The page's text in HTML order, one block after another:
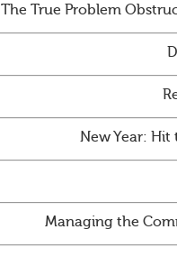
The True Problem
New Year:
Managing the